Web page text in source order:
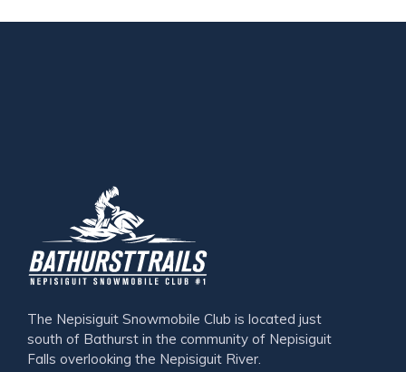
The Nepisiguit Snowmobile Club is located just
south of Bathurst in the community of Nepisiguit
Falls overlooking the Nepisiguit River.